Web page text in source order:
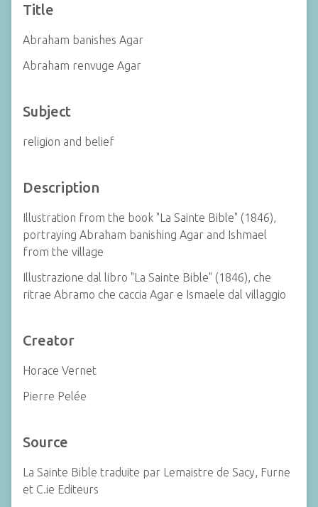
Title
Abraham banishes Agar
Abraham renvuge Agar
Subject
religion and belief
Description
Illustration from the book "La Sainte Bible" (1846),
portraying Abraham banishing Agar and Ishmael
from the village
Illustrazione dal libro "La Sainte Bible" (1846), che
ritrae Abramo che caccia Agar e Ismaele dal villaggio
Creator
Horace Vernet
Pierre Pelée
Source
La Sainte Bible traduite par Lemaistre de Sacy, Furne
et C.ie Editeurs